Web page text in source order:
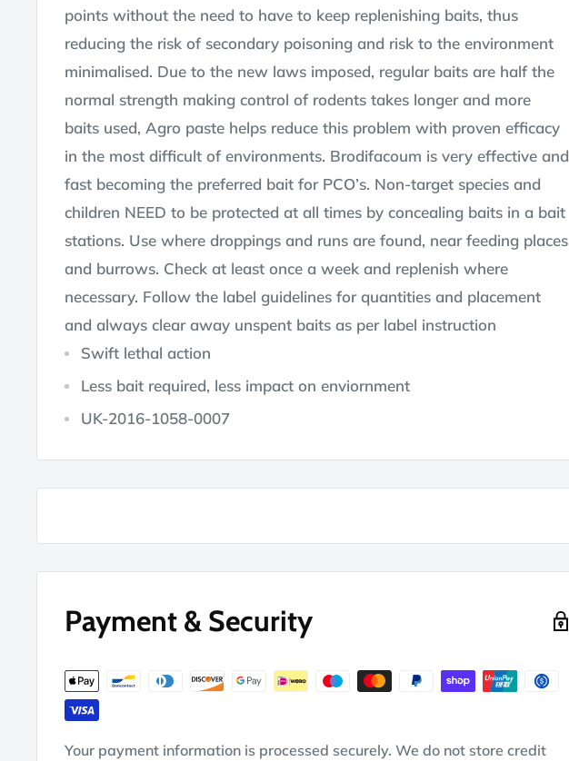
points without the need to have to keep replenishing baits, thus
reducing the risk of secondary poisoning and risk to the environment
minimalised. Due to the new laws imposed, regular baits are half the
normal strength making control of rodents takes longer and more
baits used, Agro paste helps reduce this problem with proven efficacy
in the most difficult of environments. Brodifacoum is very effective and
fast becoming the preferred bait for PCO’s. Non-target species and
children NEED to be protected at all times by concealing baits in a bait
stations. Use where droppings and runs are found, near feeding places
and burrows. Check at least once a week and replenish where
necessary. Follow the label guidelines for quantities and placement
and always clear away unspent baits as per label instruction
Swift lethal action
Less bait required, less impact on enviornment
UK-2016-1058-0007
Payment & Security
Your payment information is processed securely. We do not store credit